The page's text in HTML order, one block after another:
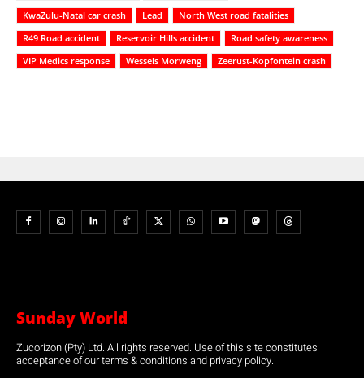
KwaZulu-Natal car crash
Lead
North West road fatalities
R49 Road accident
Reservoir Hills accident
Road safety awareness
VIP Medics response
Wessels Morweng Zeerust-Kopfontein crash
Sunday World
Zucorizon (Pty) Ltd. All rights reserved. Use of this site constitutes
acceptance of our terms & conditions and privacy policy.